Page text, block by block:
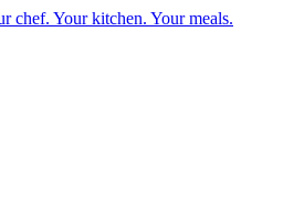
chef. Your kitchen. Your meals.